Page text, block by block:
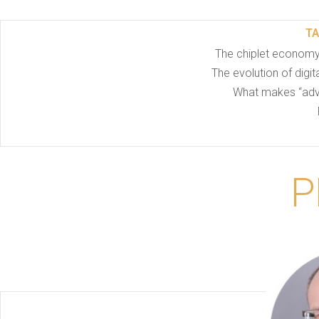
The chiplet
The evolution of
What makes